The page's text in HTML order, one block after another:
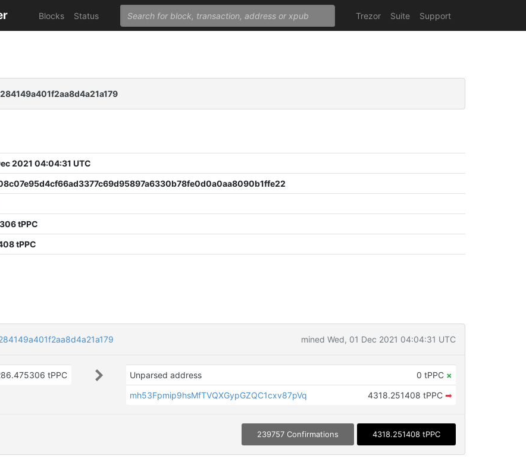
Blocks Status Trezor Suite Support
2021 04:04:31 UTC
tPPC
tPPC
mined Wed, 01 Dec 2021 04:04:31 UTC
tPPC Unparsed address 0 tPPC ×
mh53Fpmip9hsMfTVQXGypGZQC1cxv87pVq
4318.251408 tPPC ➡
239757 Confirmations 4318.251408 tPPC